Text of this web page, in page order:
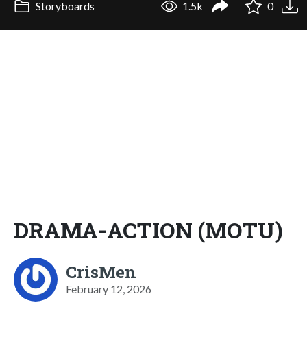
Storyboards 1.5k 0
DRAMA-ACTION (MOTU)
CrisMen
February 12, 2026